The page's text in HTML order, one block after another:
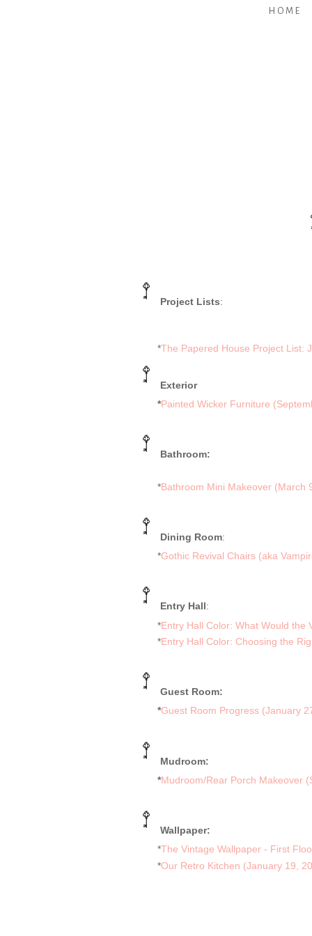
HOME
Project Lists:
*The Papered House Project List:
Exterior
*Painted Wicker Furniture
Bathroom:
*Bathroom Mini Makeover (March
Dining Room:
*Gothic Revival Chairs (aka
Entry Hall:
*Entry Hall Color: What Would the
*Entry Hall Color: Choosing the
Guest Room:
*Guest Room Progress (January
Mudroom:
*Mudroom/Rear Porch Makeover
Wallpaper:
*The Vintage Wallpaper - First
*Our Retro Kitchen (January 19,